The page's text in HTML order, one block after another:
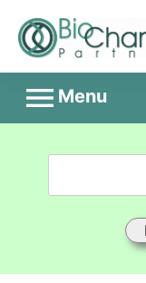
Menu